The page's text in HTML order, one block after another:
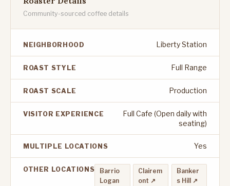
Community-sourced coffee details
NEIGHBORHOOD Liberty Station
ROAST STYLE Full Range
ROAST SCALE Production
VISITOR EXPERIENCE
Full Cafe (Open daily with
seating)
MULTIPLE LOCATIONS Yes
OTHER LOCATIONS
Barrio
Logan
Clairem
ont ↗
Banker
s Hill ↗